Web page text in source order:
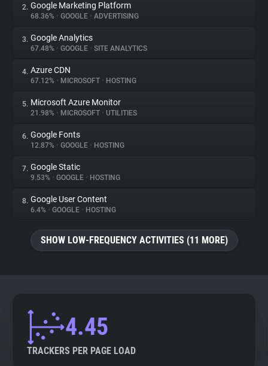
About
Trackers
Websites
Explorer
Tracking Reach
2. Google Marketing Platform
68.36% • GOOGLE • ADVERTISING
3. Google Analytics
67.48% • GOOGLE • SITE ANALYTICS
4. Azure CDN
67.12% • MICROSOFT • HOSTING
5. Microsoft Azure Monitor
21.98% • MICROSOFT • UTILITIES
6. Google Fonts
12.87% • GOOGLE • HOSTING
7. Google Static
9.53% • GOOGLE • HOSTING
8. Google User Content
6.4% • GOOGLE • HOSTING
SHOW LOW-FREQUENCY ACTIVITIES (11 MORE)
4.45
TRACKERS PER PAGE LOAD